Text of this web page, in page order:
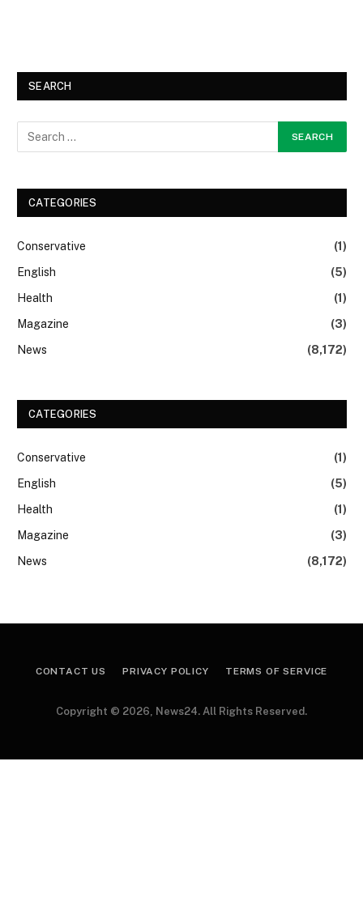
SEARCH
CATEGORIES
Conservative
(1)
English
(5)
Health
(1)
Magazine
(3)
News
(8,172)
CATEGORIES
Conservative
(1)
English
(5)
Health
(1)
Magazine
(3)
News
(8,172)
CONTACT US PRIVACY POLICY TERMS OF SERVICE
Copyright © 2026, News24. All Rights Reserved.